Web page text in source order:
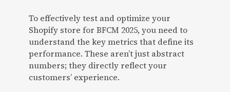
To effectively test and optimize your
Shopify store for BFCM 2025, you need to
understand the key metrics that define its
performance. These aren’t just abstract
numbers; they directly reflect your
customers’ experience.